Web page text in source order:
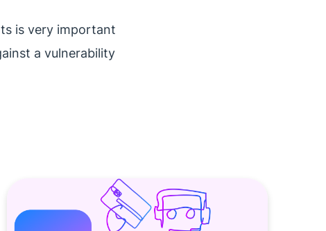
is very important
a vulnerability